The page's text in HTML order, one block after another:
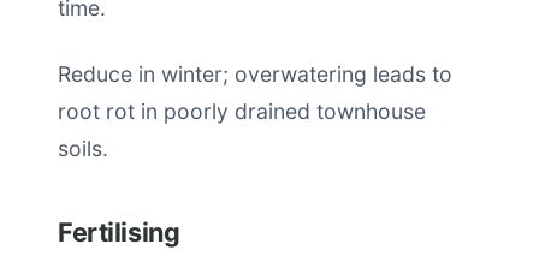
time.
Reduce in winter; overwatering leads to
root rot in poorly drained townhouse
soils.
Fertilising